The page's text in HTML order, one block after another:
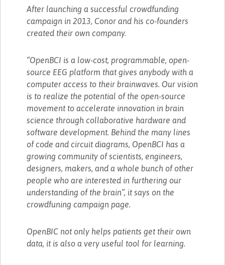
After launching a successful crowdfunding
campaign in 2013, Conor and his co-founders
created their own company.
“OpenBCI is a low-cost, programmable, open-
source EEG platform that gives anybody with a
computer access to their brainwaves. Our vision
is to realize the potential of the open-source
movement to accelerate innovation in brain
science through collaborative hardware and
software development. Behind the many lines
of code and circuit diagrams, OpenBCI has a
growing community of scientists, engineers,
designers, makers, and a whole bunch of other
people who are interested in furthering our
understanding of the brain”, it says on the
crowdfuning campaign page.
OpenBIC not only helps patients get their own
data, it is also a very useful tool for learning.